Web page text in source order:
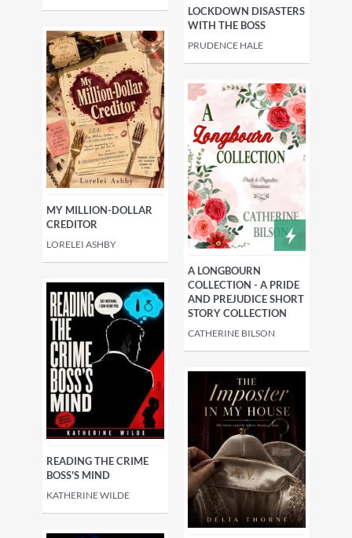
LOCKDOWN DISASTERS
WITH THE BOSS
PRUDENCE HALE
MY MILLION-DOLLAR
CREDITOR
LORELEI ASHBY
A LONGBOURN
COLLECTION - A PRIDE
AND PREJUDICE SHORT
STORY COLLECTION
CATHERINE BILSON
READING THE CRIME
BOSS'S MIND
KATHERINE WILDE